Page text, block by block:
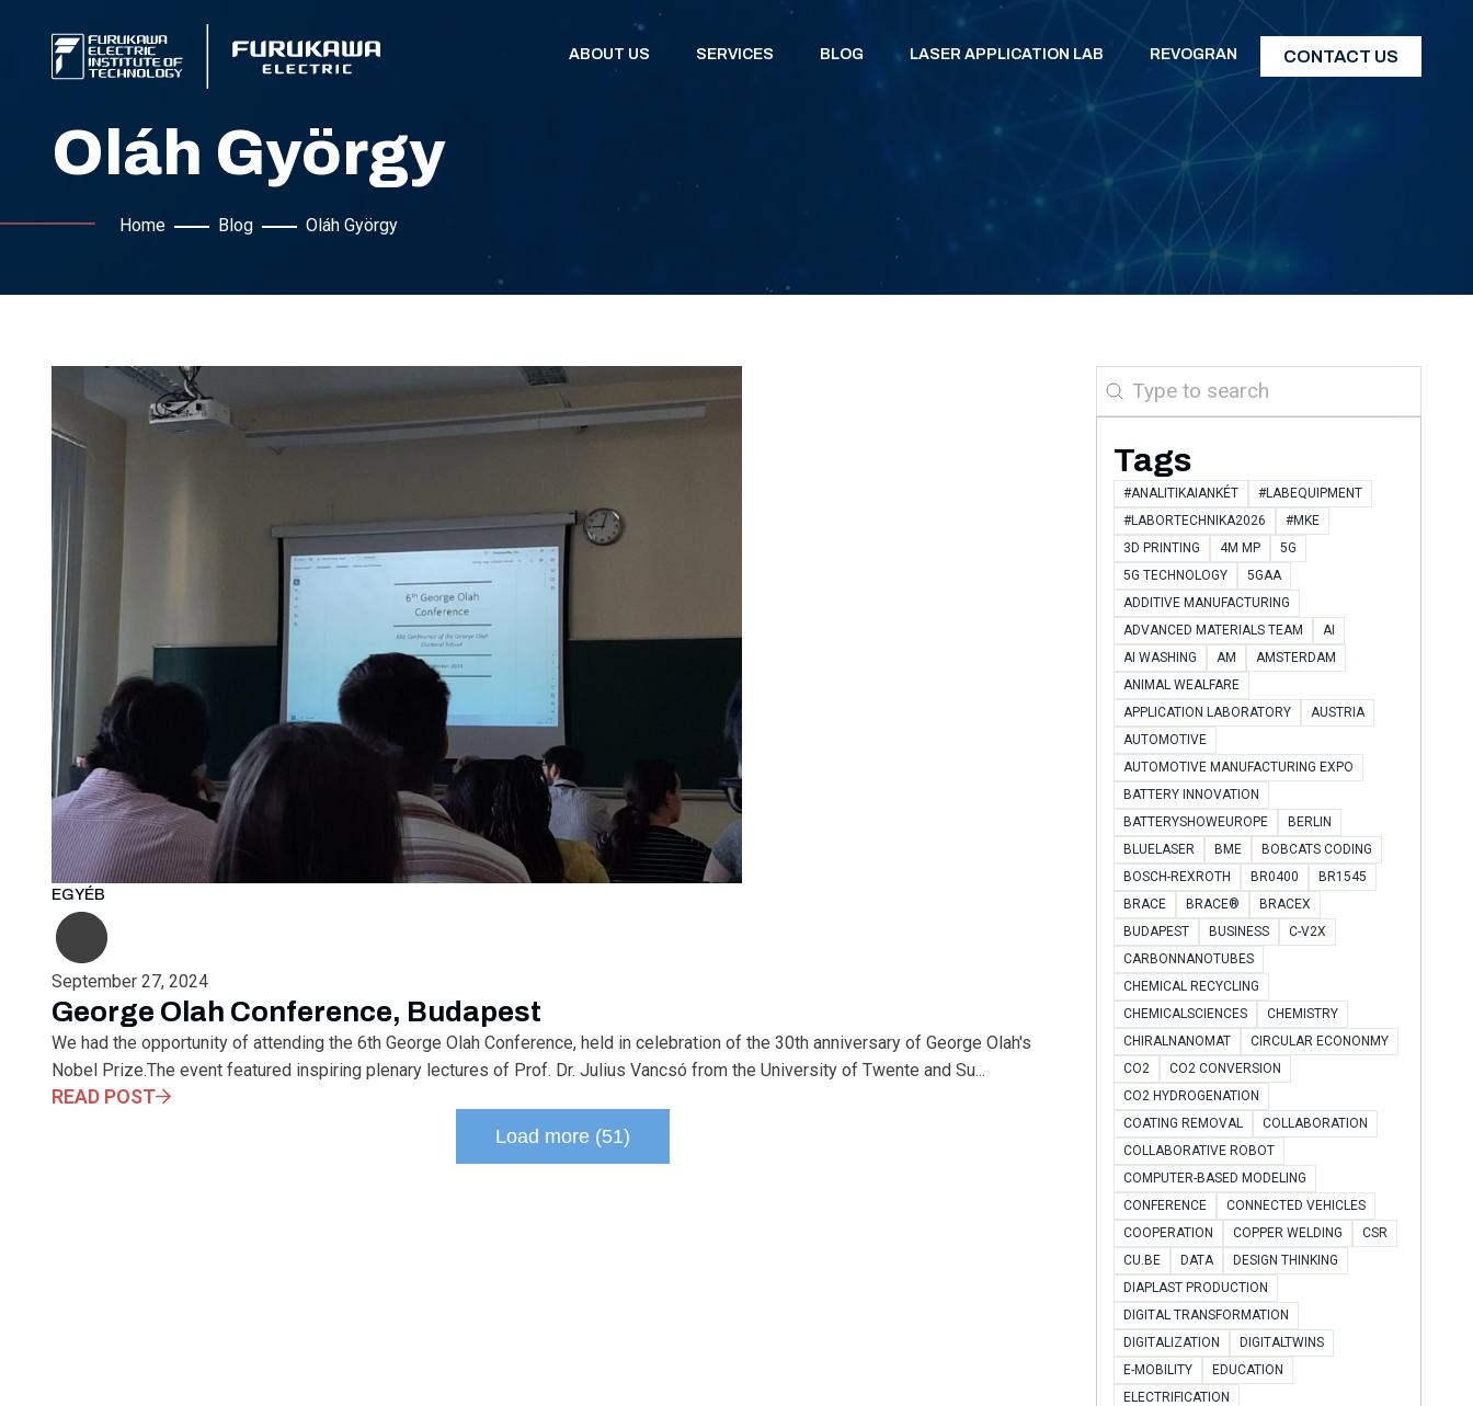
ABOUT US SERVICES BLOG LASER APPLICATION LAB REVOGRAN CONTACT US
Oláh György
Home Blog Oláh György
EGYÉB
September 27, 2024
George Olah Conference, Budapest
We had the opportunity of attending the 6th George Olah Conference, held in celebration of the 30th anniversary of George Olah's
Nobel Prize.The event featured inspiring plenary lectures of Prof. Dr. Julius Vancsó from the University of Twente and Su...
READ POST
Load more (51)
Search
Tags
#ANALITIKAIANKÉT
#LABEQUIPMENT
#LABORTECHNIKA2026
#MKE
3D PRINTING
4M MP
5G
5G TECHNOLOGY
5GAA
ADDITIVE MANUFACTURING
ADVANCED MATERIALS TEAM
AI
AI WASHING
AM
AMSTERDAM
ANIMAL WEALFARE
APPLICATION LABORATORY
AUSTRIA
AUTOMOTIVE
AUTOMOTIVE MANUFACTURING EXPO
BATTERY INNOVATION
BATTERYSHOWEUROPE
BERLIN
BLUELASER
BME
BOBCATS CODING
BOSCH-REXROTH
BR0400
BR1545
BRACE
BRACE®
BRACEX
BUDAPEST
BUSINESS
C-V2X
CARBONNANOTUBES
CHEMICAL RECYCLING
CHEMICALSCIENCES
CHEMISTRY
CHIRALNANOMAT
CIRCULAR ECONONMY
CO2
CO2 CONVERSION
CO2 HYDROGENATION
COATING REMOVAL
COLLABORATION
COLLABORATIVE ROBOT
COMPUTER-BASED MODELING
CONFERENCE
CONNECTED VEHICLES
COOPERATION
COPPER WELDING
CSR
CU.BE
DATA
DESIGN THINKING
DIAPLAST PRODUCTION
DIGITAL TRANSFORMATION
DIGITALIZATION
DIGITALTWINS
E-MOBILITY
EDUCATION
ELECTRIFICATION